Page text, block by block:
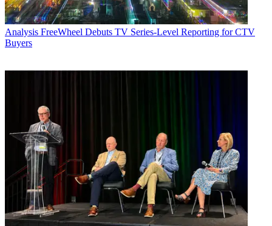
Analysis FreeWheel Debuts TV Series-Level Reporting for CTV
Buyers